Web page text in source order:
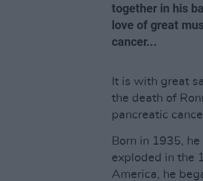
together in his
love of great
cancer...
It is with great
the death of
pancreatic
Born in 1935,
exploded in the
America, he